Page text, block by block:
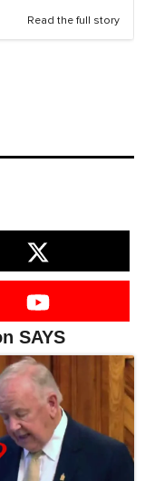
Read the full story
SAYS